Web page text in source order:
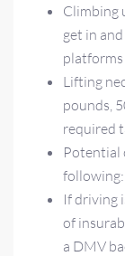
Climbing
get in
Lifting
pounds,
required
Potential
following:
If driving
of
a DMV